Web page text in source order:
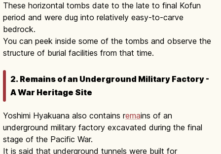
These horizontal tombs date to the late to final Kofun
period and were dug into relatively easy-to-carve
bedrock.
You can peek inside some of the tombs and observe the
structure of burial facilities from that time.
2. Remains of an Underground Military Factory -
A War Heritage Site
Yoshimi Hyakuana also contains remains of an
underground military factory excavated during the final
stage of the Pacific War.
It is said that underground tunnels were built for